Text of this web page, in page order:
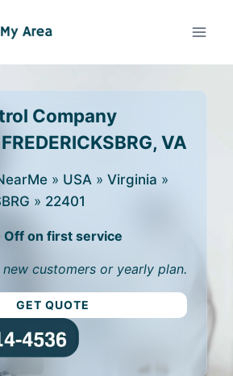
Company
VA
» USA » Virginia »
» 22401
Off on first service
customers or yearly plan.
GET QUOTE